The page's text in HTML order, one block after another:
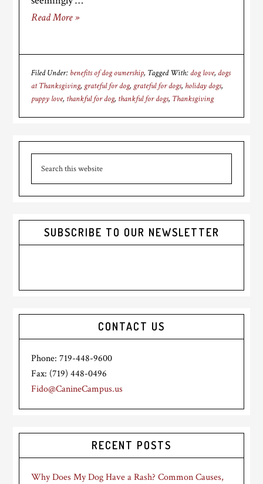
Read More »
Filed Under: benefits of dog ownership Tagged With: dog love, dogs
at Thanksgiving, grateful for dog, grateful for dogs, holiday dogs,
puppy love, thankful for dog, thankful for dogs, Thanksgiving
Primary
Sidebar
SUBSCRIBE TO OUR NEWSLETTER
CONTACT US
Phone: 719-448-9600
Fax: (719) 448-0496
Fido@CanineCampus.us
RECENT POSTS
Why Does My Dog Have a Rash? Common Causes,